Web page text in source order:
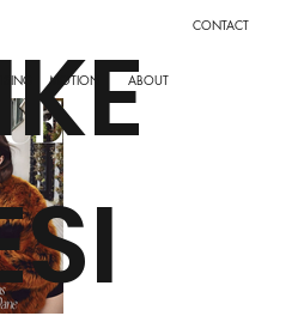
MOTION ABOUT
CONTACT